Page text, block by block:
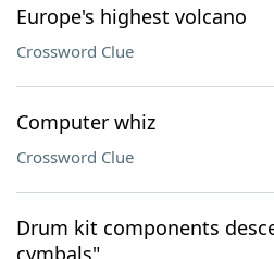
Europe's highest volcano
Crossword Clue
Computer whiz
Crossword Clue
Drum kit components
cymbals"